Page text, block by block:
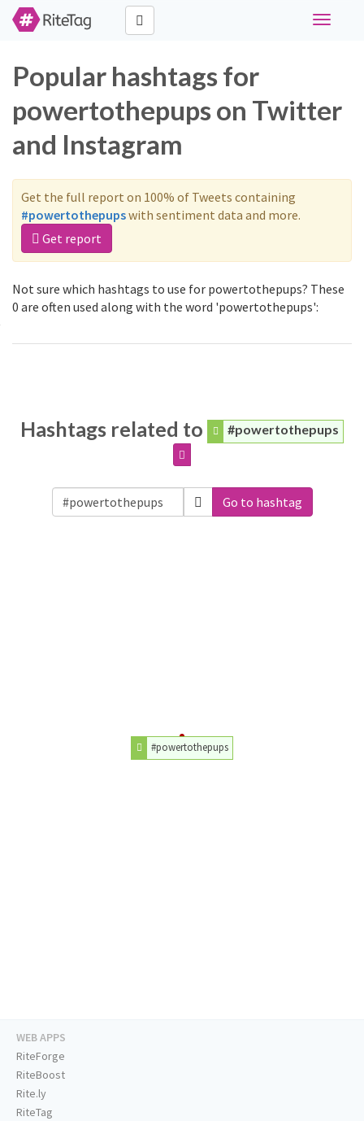
Toggle
Popular hashtags for
powertothepups on Twitter
and Instagram
Get the full report on 100% of Tweets containing
#powertothepupswith sentiment data and more.
Get report
Not sure which hashtags to use for powertothepups? These
0 are often used along with the word 'powertothepups':
Hashtags related to #powertothepups
Go to hashtag
#powertothepups
WEB APPS
RiteForge
RiteBoost
Rite.ly
RiteTag